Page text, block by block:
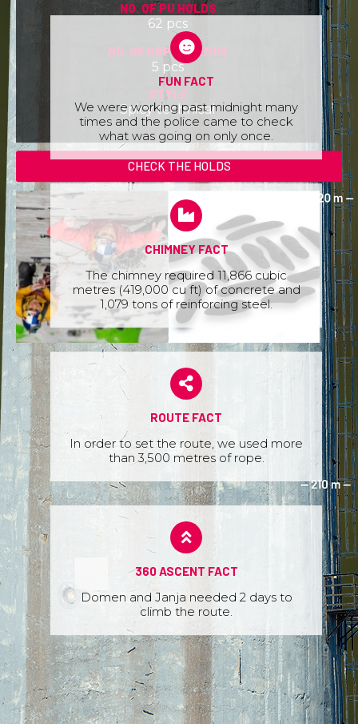
NO. OF PU HOLDS
62 pcs
NO. OF GRP VOLUMES
5 pcs
STYLE
Spicy technical
CHECK THE HOLDS
FUN FACT
We were working past midnight many
times and the police came to check
what was going on only once.
CHIMNEY FACT
The chimney required 11,866 cubic
metres (419,000 cu ft) of concrete and
1,079 tons of reinforcing steel.
ROUTE FACT
In order to set the route, we used more
than 3,500 metres of rope.
360 ASCENT FACT
Domen and Janja needed 2 days to
climb the route.